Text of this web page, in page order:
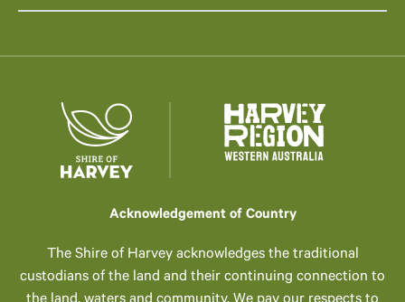
Acknowledgement of Country
The Shire of Harvey acknowledges the traditional
custodians of the land and their continuing connection to